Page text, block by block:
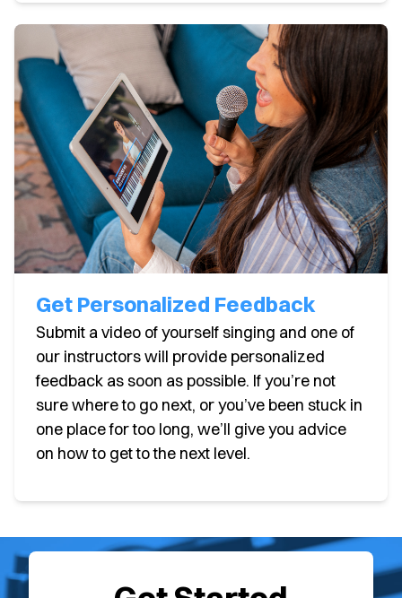
Get Personalized Feedback
Submit a video of yourself singing and one of
our instructors will provide personalized
feedback as soon as possible. If you’re not
sure where to go next, or you’ve been stuck in
one place for too long, we’ll give you advice
on how to get to the next level.